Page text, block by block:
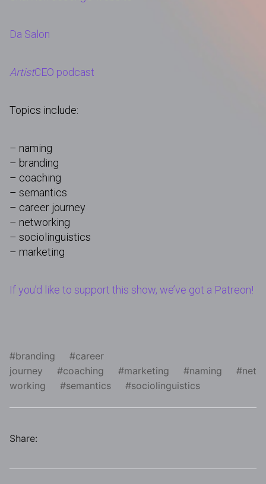
Da Salon
ArtistCEO podcast
Topics include:
– naming
– branding
– coaching
– semantics
– career journey
– networking
– sociolinguistics
– marketing
If you’d like to support this show, we’ve got a Patreon!
branding
career
journey
coaching marketing naming
net
working
semantics sociolinguistics
Share: